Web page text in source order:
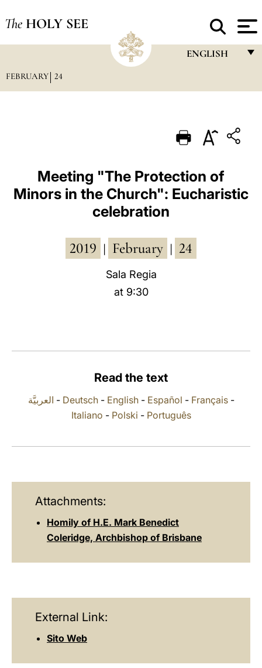
The HOLY SEE
ENGLISH
PORTUGUÊS
ESPAÑOL
DEUTSCH
العربيّة
中文
FEBRUARY 24
Meeting "The Protection of
Minors in the Church": Eucharistic
celebration
2019 February 24
Sala Regia
at 9:30
Read the text
العربيَّة - Deutsch- English- Español - Français-
Italiano - Polski - Português
Attachments:
Homily of H.E. Mark Benedict
Coleridge, Archbishop of Brisbane
External Link:
Sito Web